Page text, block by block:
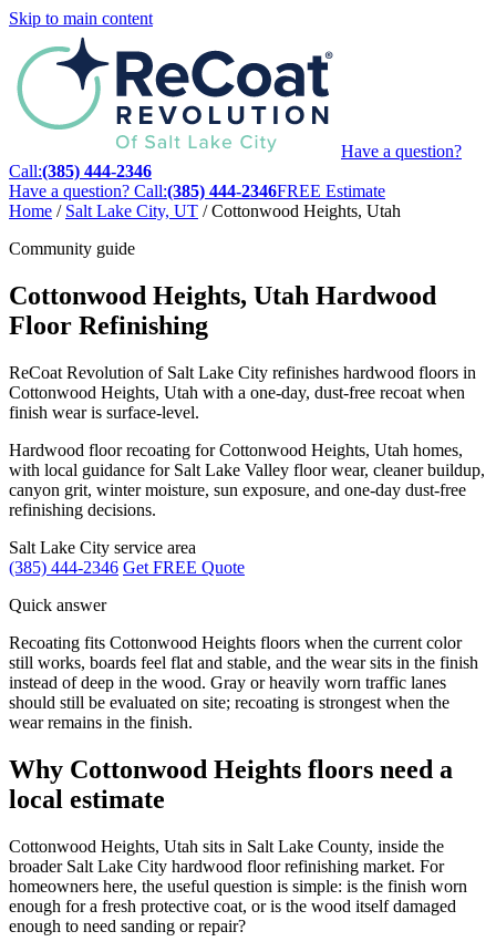
Skip to main content
Have a question?
Call:(385) 444-2346
Have a question? Call:(385) 444-2346FREE Estimate
Home / Salt Lake City, UT / Cottonwood Heights, Utah
Community guide
Cottonwood Heights, Utah Hardwood
Floor Refinishing
ReCoat Revolution of Salt Lake City refinishes hardwood floors in
Cottonwood Heights, Utah with a one-day, dust-free recoat when
finish wear is surface-level.
Hardwood floor recoating for Cottonwood Heights, Utah homes,
with local guidance for Salt Lake Valley floor wear, cleaner buildup,
canyon grit, winter moisture, sun exposure, and one-day dust-free
refinishing decisions.
Salt Lake City service area
(385) 444-2346 Get FREE Quote
Quick answer
Recoating fits Cottonwood Heights floors when the current color
still works, boards feel flat and stable, and the wear sits in the finish
instead of deep in the wood. Gray or heavily worn traffic lanes
should still be evaluated on site; recoating is strongest when the
wear remains in the finish.
Why Cottonwood Heights floors need a
local estimate
Cottonwood Heights, Utah sits in Salt Lake County, inside the
broader Salt Lake City hardwood floor refinishing market. For
homeowners here, the useful question is simple: is the finish worn
enough for a fresh protective coat, or is the wood itself damaged
enough to need sanding or repair?